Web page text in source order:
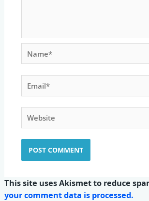
Name*
Email*
Website
This site uses Akismet to reduce
your comment data is processed.